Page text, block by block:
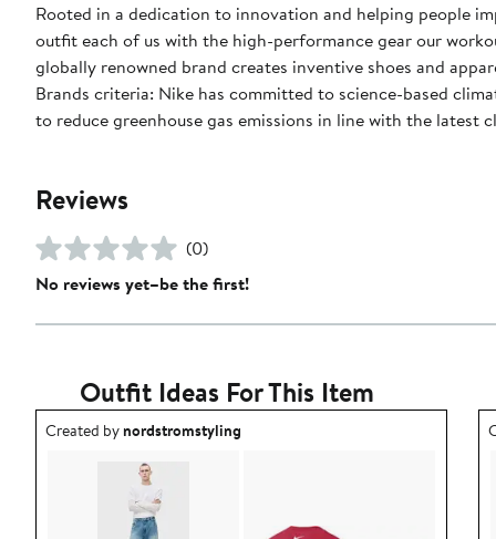
Rooted in a dedication to innovation and helping people
outfit each of us with the high-performance gear our
globally renowned brand creates inventive shoes and
Brands criteria: Nike has committed to science-based
to reduce greenhouse gas emissions in line with the latest
Reviews
(0)
No reviews yet–be the first!
Outfit Ideas For This Item
Outfit idea created by nordstromstyling.
Created bynordstromstyling